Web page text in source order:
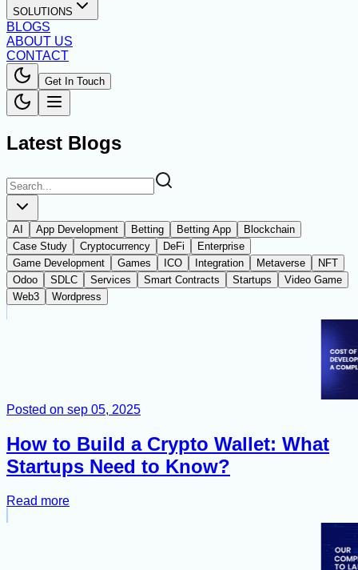
SOLUTIONS
BLOGS
ABOUT US
CONTACT
Get In Touch
Latest Blogs
AI App Development Betting Betting App
Blockchain
Case Study
Cryptocurrency DeFi
Enterprise
Game Development
Games ICO Integration Metaverse
NFT
Odoo
SDLC Services Smart Contracts Startups
Video Game
Web3
Wordpress
Posted on sep 05, 2025
How to Build a Crypto Wallet: What
Startups Need to Know?
Read more